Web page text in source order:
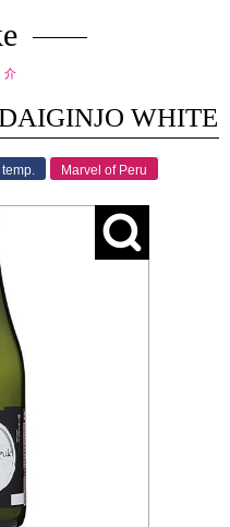
WHITE
temp. Marvel of Peru